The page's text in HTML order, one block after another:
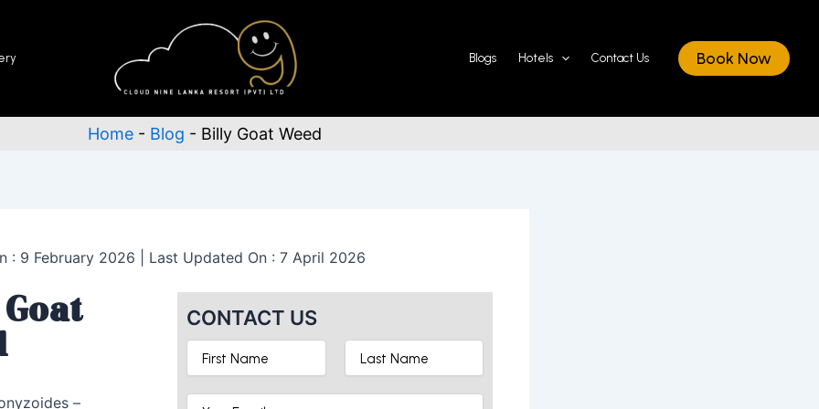
Blogs Hotels Contact Us Book Now
Home - Blog - Billy Goat Weed
: 9 February 2026 | Last Updated On : 7 April 2026
–
CONTACT US